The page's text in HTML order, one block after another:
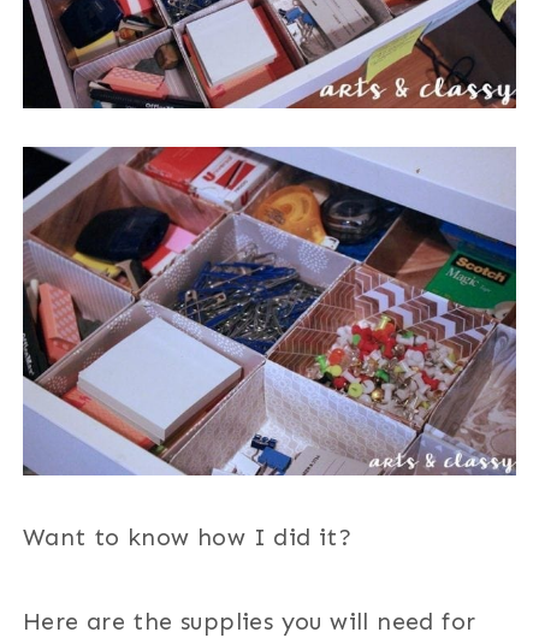
Want to know how I did it?
Here are the supplies you will need for